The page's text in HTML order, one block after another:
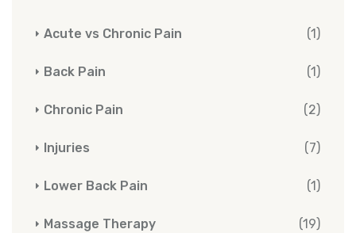
Acute vs Chronic Pain (1)
Back Pain (1)
Chronic Pain (2)
Injuries (7)
Lower Back Pain (1)
Massage Therapy (19)